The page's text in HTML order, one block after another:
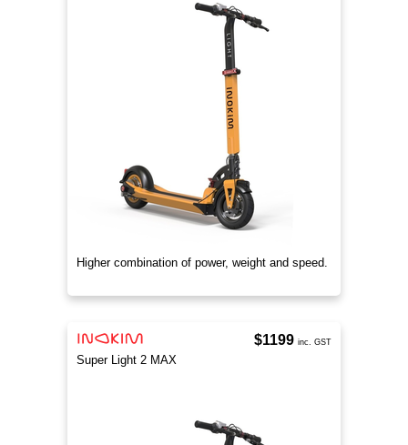
Higher combination of power, weight and speed.
Super Light 2 MAX
$1199 inc. GST